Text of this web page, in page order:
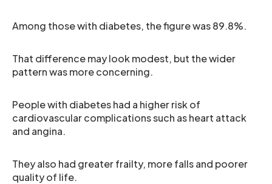
Among those with diabetes, the figure was 89.8%.
That difference may look modest, but the wider
pattern was more concerning.
People with diabetes had a higher risk of
cardiovascular complications such as heart attack
and angina.
They also had greater frailty, more falls and poorer
quality of life.